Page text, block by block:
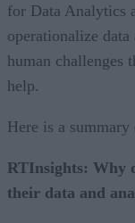
for Data Analytics
operationalize
human challenges
help.
Here is a
RTInsights: Why
their data and